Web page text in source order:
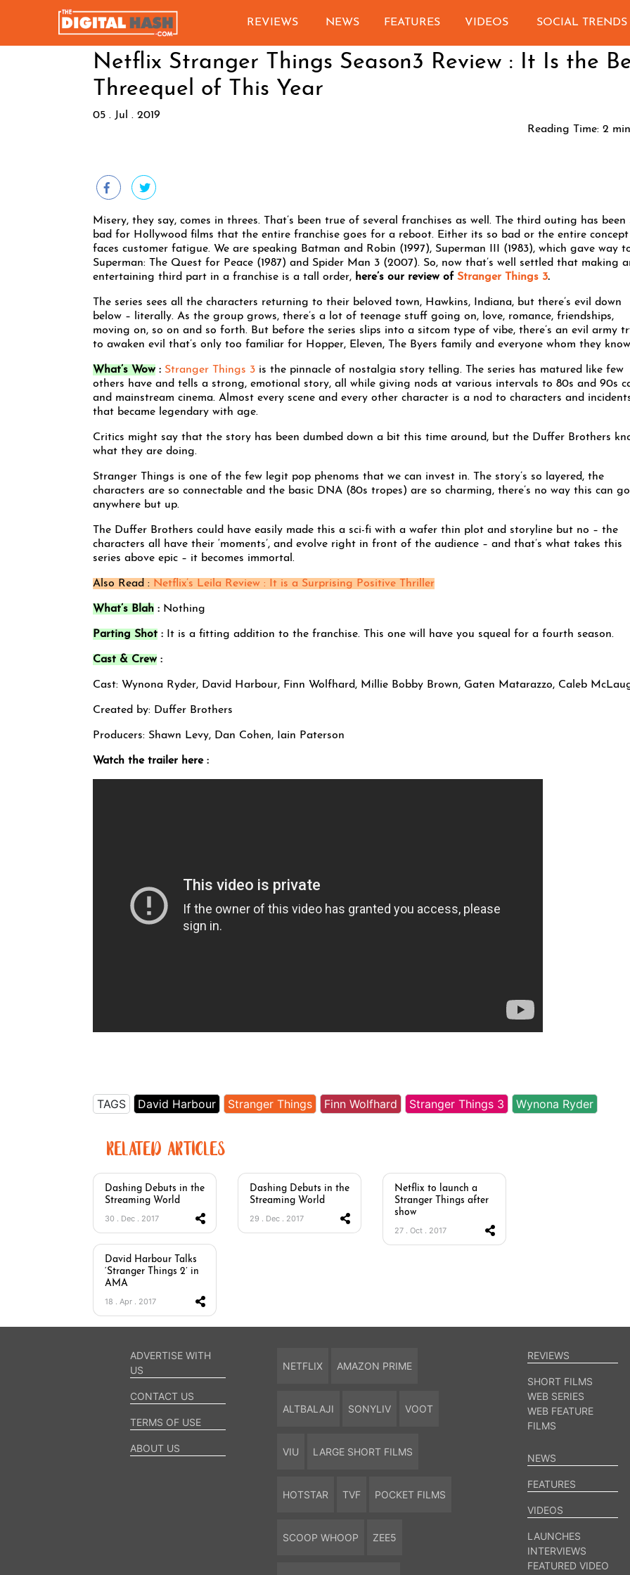
REVIEWS NEWS FEATURES VIDEOS SOCIAL TRENDS
Netflix Stranger Things Season3 Review : It Is the
Threequel of This Year
05 . Jul . 2019
Reading Time: 2
Misery, they say, comes in threes. That’s been true of several franchises as well. The third outing has been
bad for Hollywood films that the entire franchise goes for a reboot. Either its so bad or the entire concept
faces customer fatigue. We are speaking Batman and Robin (1997), Superman III (1983), which gave way
Superman: The Quest for Peace (1987) and Spider Man 3 (2007). So, now that’s well settled that making
entertaining third part in a franchise is a tall order, here’s our review ofStranger Things 3.
The series sees all the characters returning to their beloved town, Hawkins, Indiana, but there’s evil down
below – literally. As the group grows, there’s a lot of teenage stuff going on, love, romance, friendships,
moving on, so on and so forth. But before the series slips into a sitcom type of vibe, there’s an evil army
to awaken evil that’s only too familiar for Hopper, Eleven, The Byers family and everyone whom they
What’s Wow: Stranger Things 3 is the pinnacle of nostalgia story telling. The series has matured like few
others have and tells a strong, emotional story, all while giving nods at various intervals to 80s and 90s
and mainstream cinema. Almost every scene and every other character is a nod to characters and
that became legendary with age.
Critics might say that the story has been dumbed down a bit this time around, but the Duffer Brothers
what they are doing.
Stranger Things is one of the few legit pop phenoms that we can invest in. The story’s so layered, the
characters are so connectable and the basic DNA (80s tropes) are so charming, there’s no way this can go
anywhere but up.
The Duffer Brothers could have easily made this a sci-fi with a wafer thin plot and storyline but no – the
characters all have their ‘moments’, and evolve right in front of the audience – and that’s what takes this
series above epic – it becomes immortal.
Also Read : Netflix’s Leila Review : It is a Surprising Positive Thriller
What’s Blah : Nothing
Parting Shot : It is a fitting addition to the franchise. This one will have you squeal for a fourth season.
Cast & Crew:
Cast: Wynona Ryder, David Harbour, Finn Wolfhard, Millie Bobby Brown, Gaten Matarazzo, Caleb
Created by: Duffer Brothers
Producers: Shawn Levy, Dan Cohen, Iain Paterson
Watch the trailer here :
TAGS David Harbour Stranger Things Finn Wolfhard Stranger Things 3 Wynona Ryder
RELATED ARTICLES
Dashing Debuts in the
Streaming World
30 . Dec . 2017
Dashing Debuts in the
Streaming World
29 . Dec . 2017
Netflix to launch a
Stranger Things after
show
27 . Oct . 2017
David Harbour Talks
‘Stranger Things 2’ in
AMA
18 . Apr . 2017
ADVERTISE WITH
US
CONTACT US
TERMS OF USE
ABOUT US
NETFLIX AMAZON PRIME
ALTBALAJI SONYLIV VOOT
VIU LARGE SHORT FILMS
HOTSTAR TVF POCKET FILMS
SCOOP WHOOP ZEE5
REVIEWS
SHORT FILMS
WEB SERIES
WEB FEATURE
FILMS
NEWS
FEATURES
VIDEOS
LAUNCHES
INTERVIEWS
FEATURED VIDEO